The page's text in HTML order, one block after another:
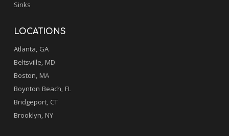
Sinks
LOCATIONS
Atlanta, GA
Beltsville, MD
Boston, MA
Boynton Beach, FL
Bridgeport, CT
Brooklyn, NY